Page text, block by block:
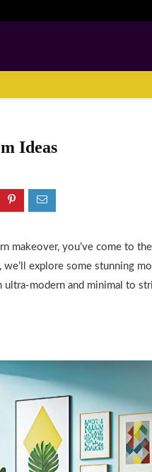
Ideas
makeover, you’ve come to
explore some stunning
modern and minimal to